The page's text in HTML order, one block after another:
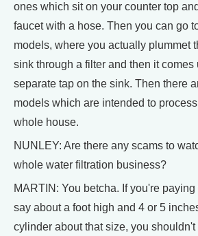
ones which sit on your counter top
faucet with a hose. Then you can go
models, where you actually plummet
sink through a filter and then it comes
separate tap on the sink. Then there
models which are intended to
whole house.
NUNLEY: Are there any scams to
whole water filtration business?
MARTIN: You betcha. If you're
say about a foot high and 4 or 5
cylinder about that size, you shouldn't